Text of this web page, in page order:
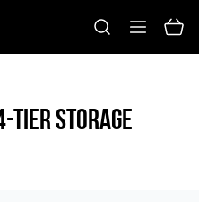
TIER STORAGE